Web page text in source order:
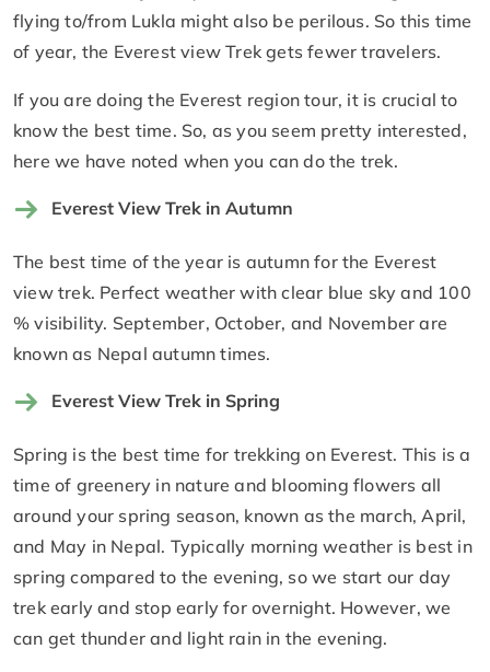
flying to/from Lukla might also be perilous. So this time
of year, the Everest view Trek gets fewer travelers.
If you are doing the Everest region tour, it is crucial to
know the best time. So, as you seem pretty interested,
here we have noted when you can do the trek.
Everest View Trek in Autumn
The best time of the year is autumn for the Everest
view trek. Perfect weather with clear blue sky and 100
% visibility. September, October, and November are
known as Nepal autumn times.
Everest View Trek in Spring
Spring is the best time for trekking on Everest. This is a
time of greenery in nature and blooming flowers all
around your spring season, known as the march, April,
and May in Nepal. Typically morning weather is best in
spring compared to the evening, so we start our day
trek early and stop early for overnight. However, we
can get thunder and light rain in the evening.